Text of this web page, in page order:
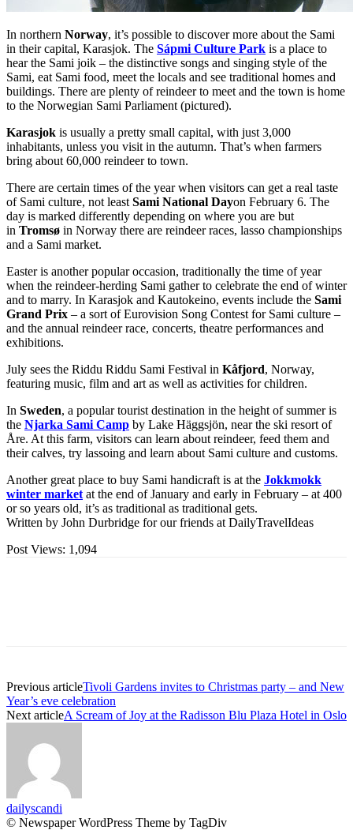
In northern Norway, it’s possible to discover more about the Sami
in their capital, Karasjok. The Sápmi Culture Park is a place to
hear the Sami joik – the distinctive songs and singing style of the
Sami, eat Sami food, meet the locals and see traditional homes and
buildings. There are plenty of reindeer to meet and the town is home
to the Norwegian Sami Parliament (pictured).
Karasjok is usually a pretty small capital, with just 3,000
inhabitants, unless you visit in the autumn. That’s when farmers
bring about 60,000 reindeer to town.
There are certain times of the year when visitors can get a real taste
of Sami culture, not least Sami National Dayon February 6. The
day is marked differently depending on where you are but
in Tromsø in Norway there are reindeer races, lasso championships
and a Sami market.
Easter is another popular occasion, traditionally the time of year
when the reindeer-herding Sami gather to celebrate the end of winter
and to marry. In Karasjok and Kautokeino, events include the Sami
Grand Prix – a sort of Eurovision Song Contest for Sami culture –
and the annual reindeer race, concerts, theatre performances and
exhibitions.
July sees the Riddu Riddu Sami Festival in Kåfjord, Norway,
featuring music, film and art as well as activities for children.
In Sweden, a popular tourist destination in the height of summer is
the Njarka Sami Camp by Lake Häggsjön, near the ski resort of
Åre. At this farm, visitors can learn about reindeer, feed them and
their calves, try lassoing and learn about Sami culture and customs.
Another great place to buy Sami handicraft is at the Jokkmokk
winter market at the end of January and early in February – at 400
or so years old, it’s as traditional as traditional gets.
Written by John Durbridge for our friends at DailyTravelIdeas
Post Views: 1,094
Previous articleTivoli Gardens invites to Christmas party – and New
Year’s eve celebration
Next articleA Scream of Joy at the Radisson Blu Plaza Hotel in Oslo
dailyscandi
© Newspaper WordPress Theme by TagDiv